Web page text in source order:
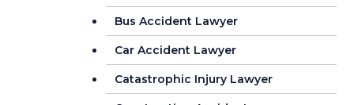
Bus Accident Lawyer
Car Accident Lawyer
Catastrophic Injury Lawyer